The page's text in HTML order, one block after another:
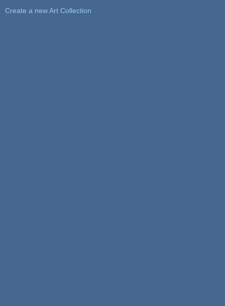
Create a new Art Collection